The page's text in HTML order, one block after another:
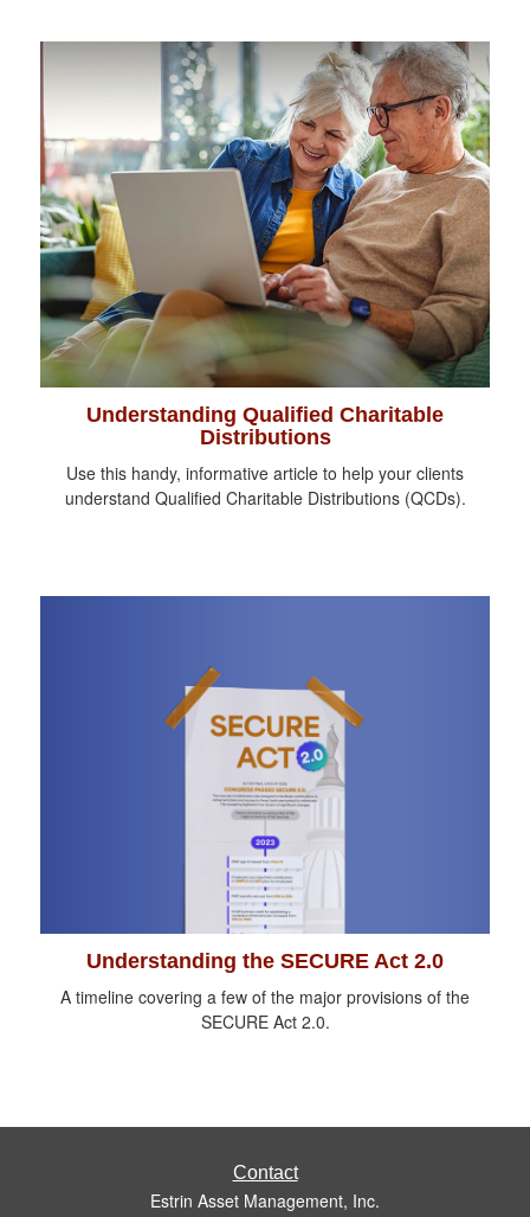
Understanding Qualified Charitable
Distributions
Use this handy, informative article to help your clients
understand Qualified Charitable Distributions (QCDs).
Understanding the SECURE Act 2.0
A timeline covering a few of the major provisions of the
SECURE Act 2.0.
Contact
Estrin Asset Management, Inc.